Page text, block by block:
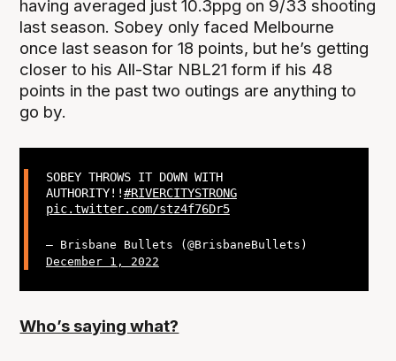
having averaged just 10.3ppg on 9/33 shooting
last season. Sobey only faced Melbourne
once last season for 18 points, but he’s getting
closer to his All-Star NBL21 form if his 48
points in the past two outings are anything to
go by.
SOBEY THROWS IT DOWN WITH
AUTHORITY!!#RIVERCITYSTRONG
pic.twitter.com/stz4f76Dr5
— Brisbane Bullets (@BrisbaneBullets)
December 1, 2022
Who’s saying what?